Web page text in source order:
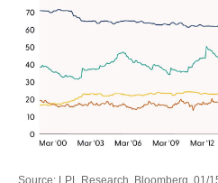
Source: LPL Research, Bloomberg, 01/